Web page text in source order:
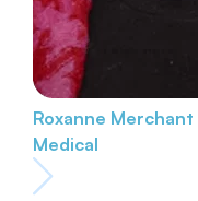
Roxanne Merchant
Medical